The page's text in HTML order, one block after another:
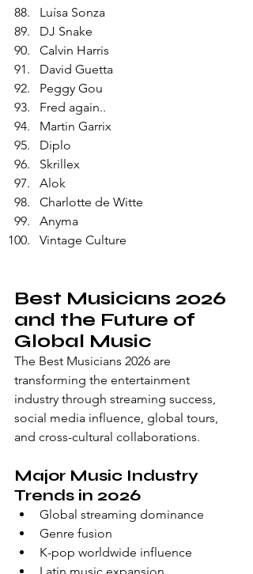
Luísa Sonza
DJ Snake
Calvin Harris
David Guetta
Peggy Gou
Fred again..
Martin Garrix
Diplo
Skrillex
Alok
Charlotte de Witte
Anyma
Vintage Culture
Best Musicians 2026
and the Future of
Global Music
The Best Musicians 2026 are
transforming the entertainment
industry through streaming success,
social media influence, global tours,
and cross-cultural collaborations.
Major Music Industry
Trends in 2026
Global streaming dominance
Genre fusion
K-pop worldwide influence